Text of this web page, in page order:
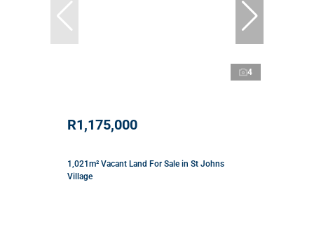
4
R1,175,000
1,021m² Vacant Land For Sale in St Johns
Village